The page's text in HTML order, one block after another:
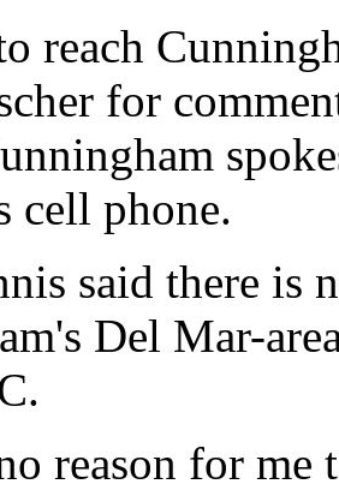
reach
for
cell phone.
said there is
Del Mar-
reason for